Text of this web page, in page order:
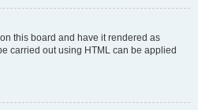
this board and have it rendered as
carried out using HTML can be applied